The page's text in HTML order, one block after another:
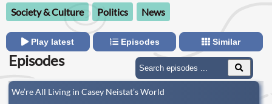
Society & Culture
Politics News
Play latest Episodes Similar
Episodes
We’re All Living in Casey Neistat’s World